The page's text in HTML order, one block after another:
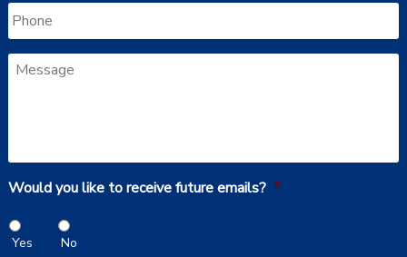
Phone
Message
Would you like to receive future emails? *
Yes No